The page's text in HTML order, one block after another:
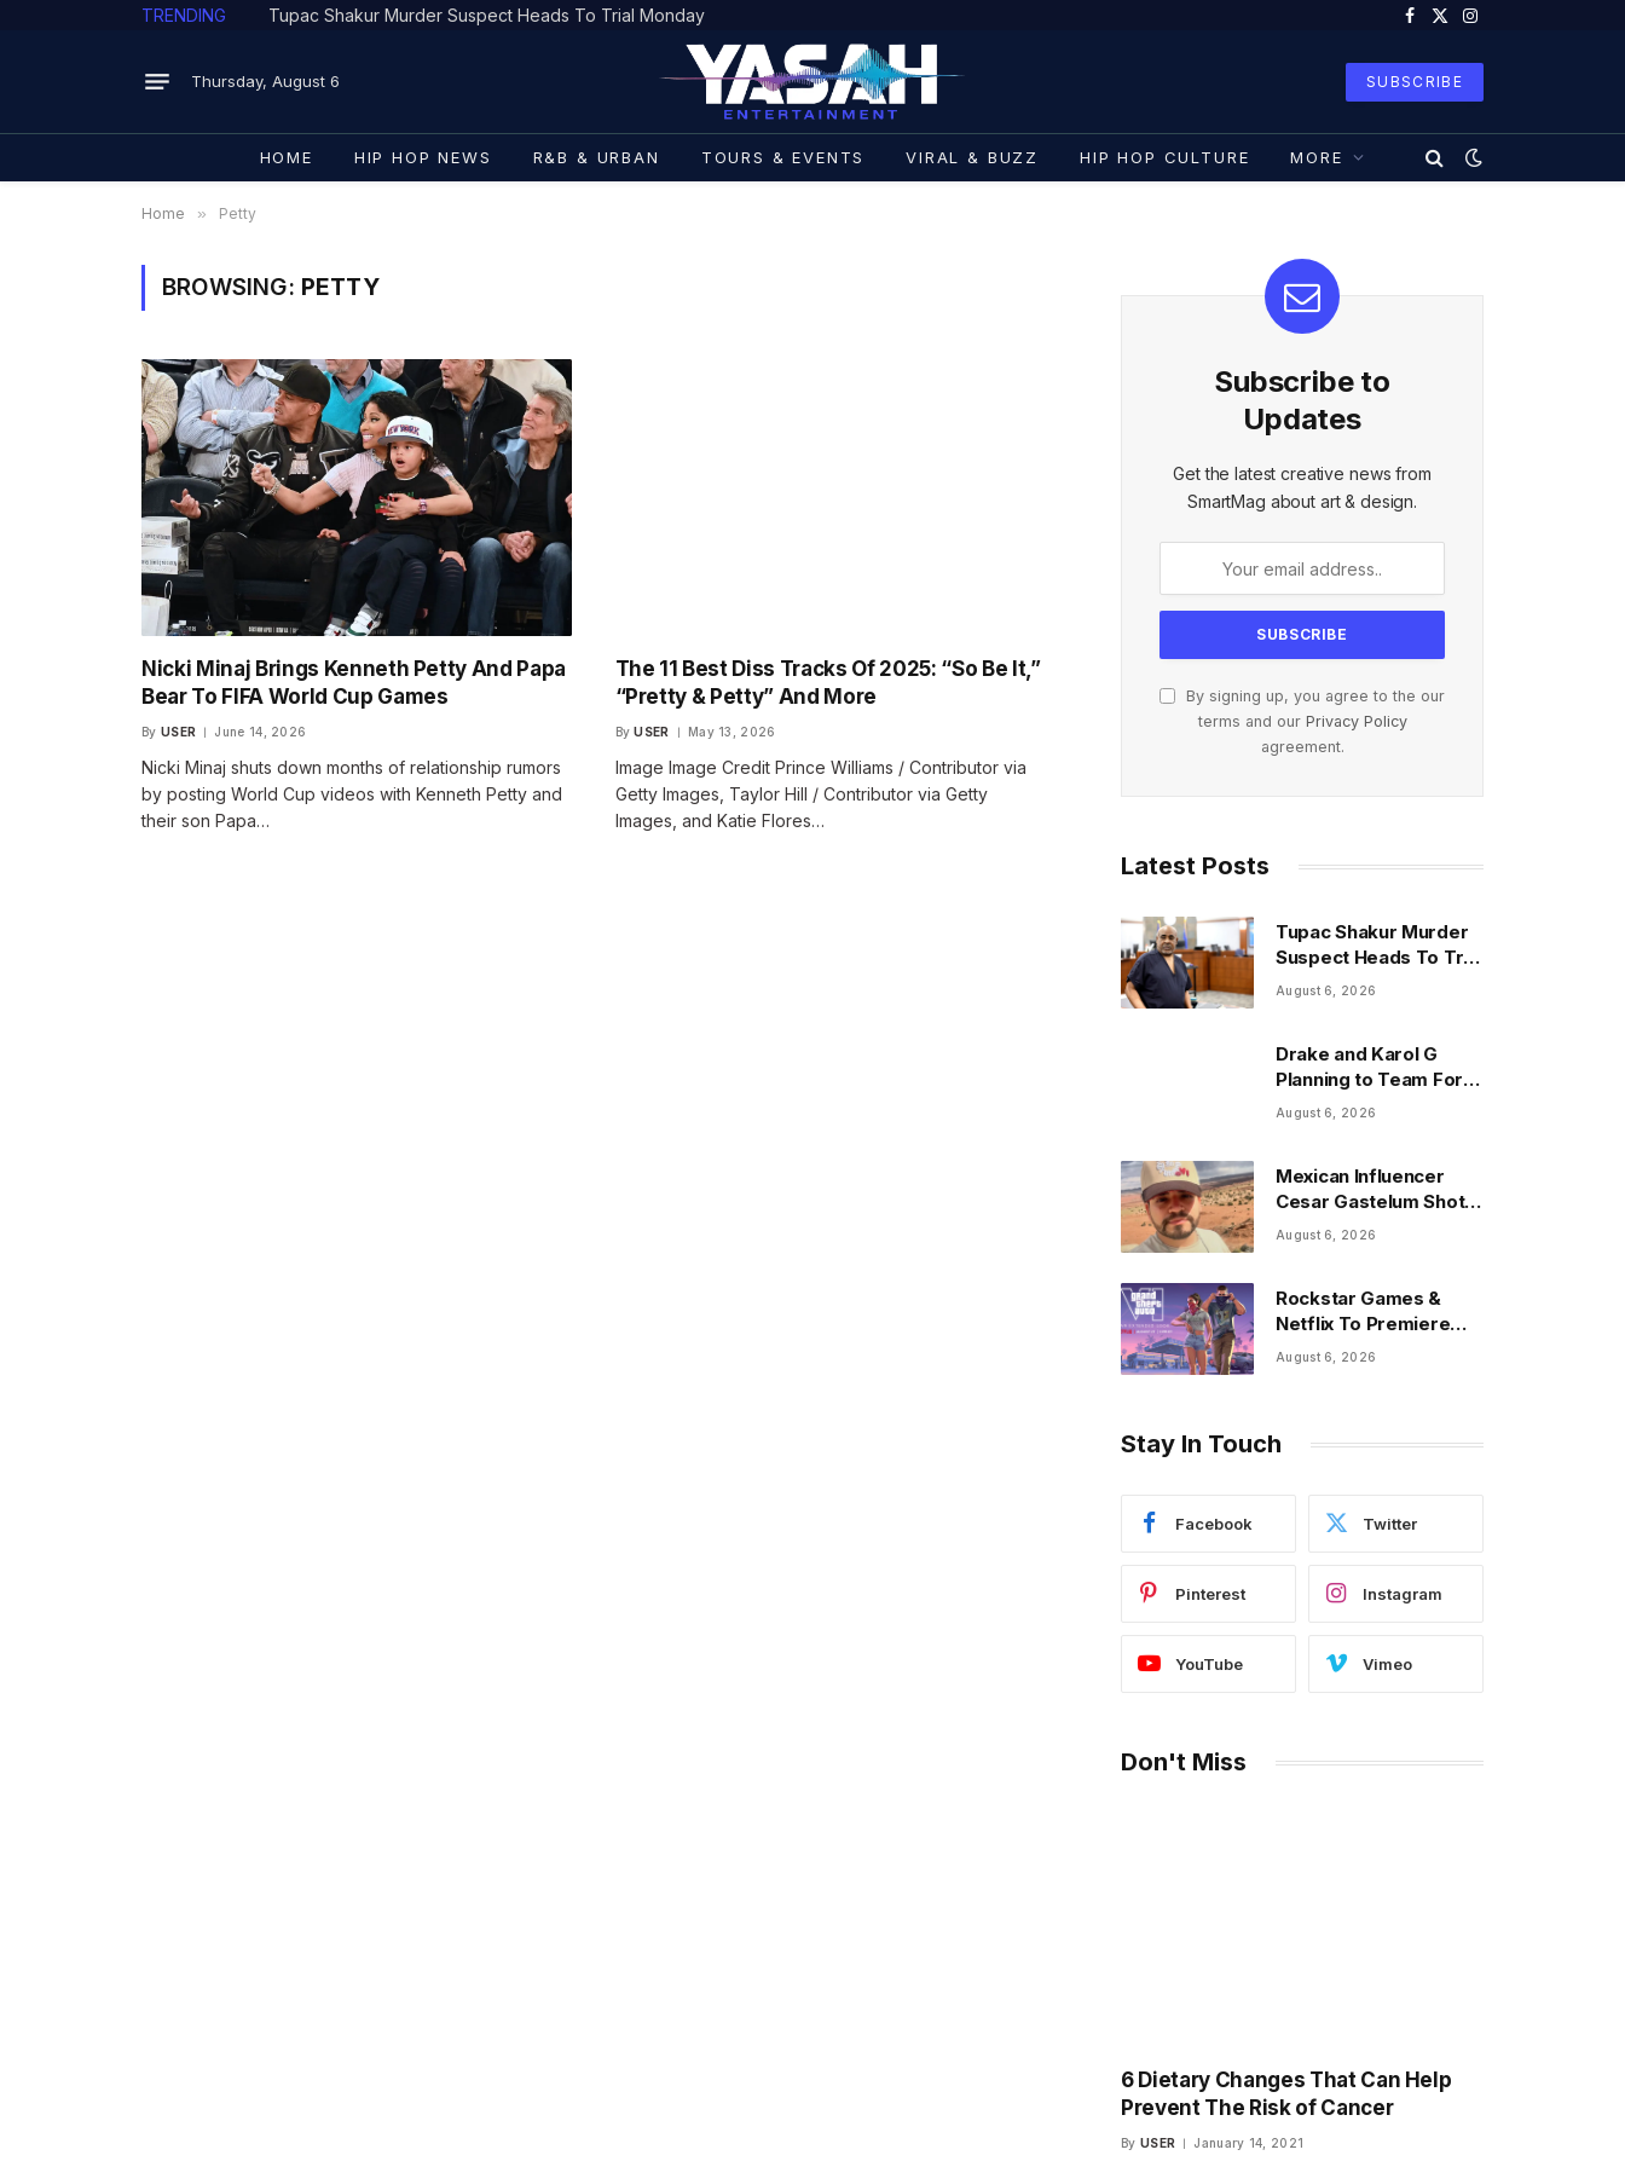
TRENDING Tupac Shakur Murder Suspect Heads To Trial Monday
Facebook
X
Instagram
Thursday, August 6 SUBSCRIBE
HOME HIP HOP NEWS R&B & URBAN TOURS & EVENTS VIRAL & BUZZ HIP HOP CULTURE MORE
Home » Petty
BROWSING: PETTY
Nicki Minaj Brings Kenneth Petty And Papa
Bear To FIFA World Cup Games
By USER June 14, 2026
Nicki Minaj shuts down months of relationship rumors
by posting World Cup videos with Kenneth Petty and
their son Papa…
The 11 Best Diss Tracks Of 2025: “So Be It,”
“Pretty & Petty” And More
By USER May 13, 2026
Image Image Credit Prince Williams / Contributor via
Getty Images, Taylor Hill / Contributor via Getty
Images, and Katie Flores…
Subscribe to
Updates
Get the latest creative news from
SmartMag about art & design.
By signing up, you agree to the our
terms and our Privacy Policy
agreement.
Latest Posts
Tupac Shakur Murder
Suspect Heads To Trial
Monday
August 6, 2026
Drake and Karol G
Planning to Team For
New Single on Friday
August 6, 2026
Mexican Influencer
Cesar Gastelum Shot
Dead On Livestream
August 6, 2026
Rockstar Games &
Netflix To Premiere
‘Grand Theft Auto VI’
August 6, 2026
Stay In Touch
Facebook Twitter
Pinterest Instagram
YouTube Vimeo
Don't Miss
6 Dietary Changes That Can Help
Prevent The Risk of Cancer
By USER January 14, 2021